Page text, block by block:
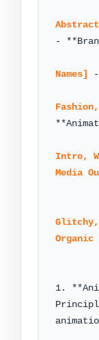
-
Names]
Intro,
Media
Glitchy,
Organic
1.